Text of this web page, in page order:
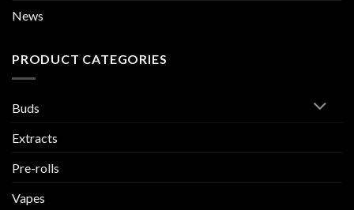
News
PRODUCT CATEGORIES
Buds
Extracts
Pre-rolls
Vapes